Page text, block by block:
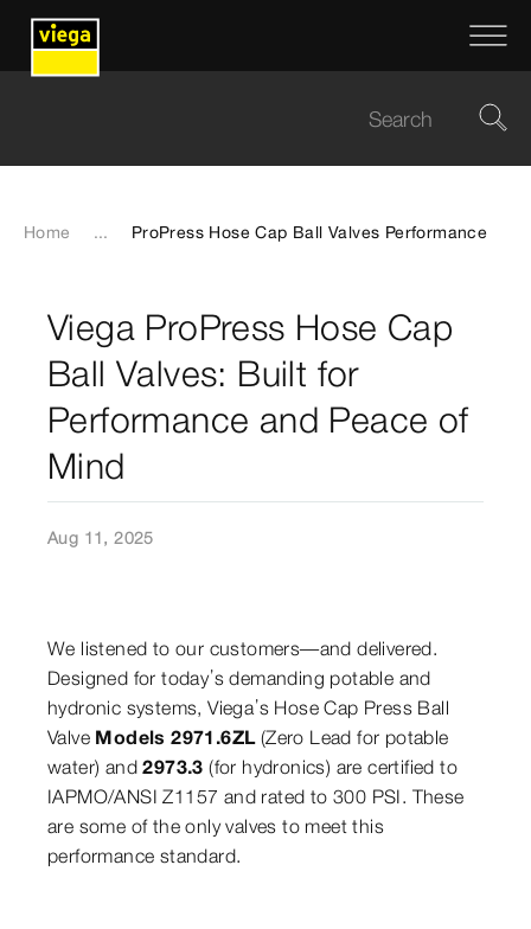
Home ... ProPress Hose Cap Ball Valves Performance
Viega ProPress Hose Cap
Ball Valves: Built for
Performance and Peace of
Mind
Aug 11, 2025
We listened to our customers—and delivered.
Designed for today’s demanding potable and
hydronic systems, Viega’s Hose Cap Press Ball
Valve Models 2971.6ZL(Zero Lead for potable
water) and2973.3 (for hydronics) are certified to
IAPMO/ANSI Z1157 and rated to 300 PSI. These
are some of the only valves to meet this
performance standard.